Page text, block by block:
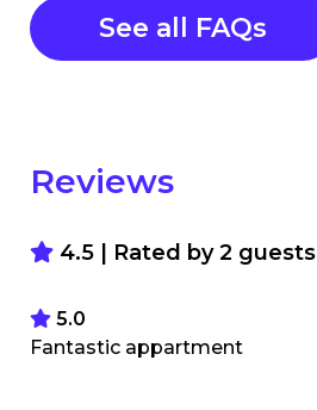
See all FAQs
Reviews
4.5 | Rated by2 guests
5.0
Fantastic appartment